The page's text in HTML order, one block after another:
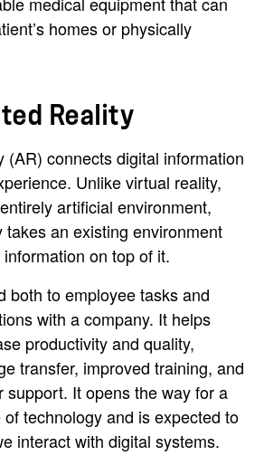
homes or physically
Reality
(AR) connects digital information
Unlike virtual reality,
artificial environment,
takes an existing environment
on top of it.
both to employee tasks and
with a company. It helps
productivity and quality,
transfer, improved training, and
support. It opens the way for a
technology and is expected to
interact with digital systems.